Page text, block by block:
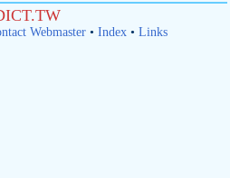
Webmaster• Index• Links